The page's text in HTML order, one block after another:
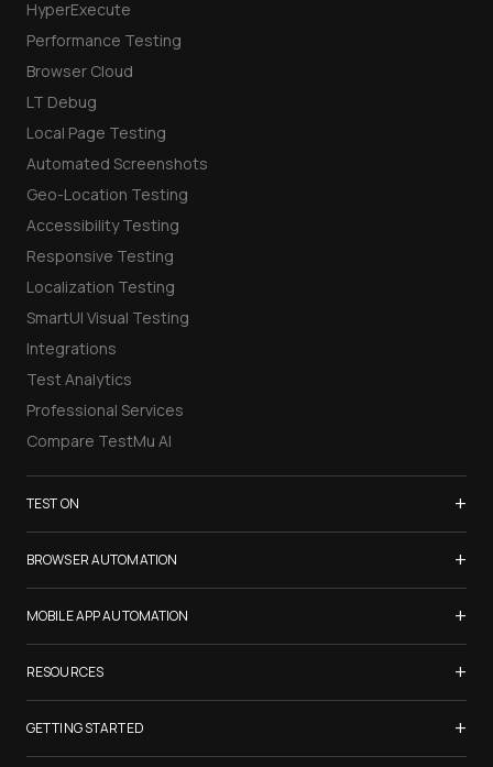
HyperExecute
Performance Testing
Browser Cloud
LT Debug
Local Page Testing
Automated Screenshots
Geo-Location Testing
Accessibility Testing
Responsive Testing
Localization Testing
SmartUI Visual Testing
Integrations
Test Analytics
Professional Services
Compare TestMu AI
TEST ON +
Samsung Galaxy S26
iPhone 17
List of Browsers
List of Real Devices
Internet Explorer
Chrome
BROWSER AUTOMATION +
Selenium Testing
Selenium Grid
Cypress Testing
Playwright Testing
Puppeteer Testing
MOBILE APP AUTOMATION +
Appium Testing
Espresso Testing
XCUITest Testing
RESOURCES +
TestMu Conf 2026
Blogs
GETTING STARTED +